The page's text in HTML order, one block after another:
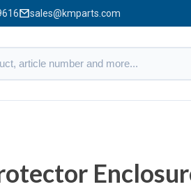
sales@kmparts.com